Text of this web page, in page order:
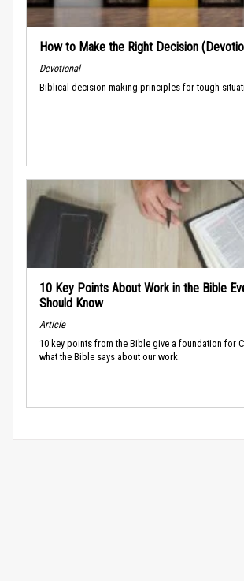
How to Make the Right Decision
Devotional
Biblical decision-making principles for tough
10 Key Points About Work in the Bible
Should Know
Article
10 key points from the Bible give a foundation for
what the Bible says about our work.